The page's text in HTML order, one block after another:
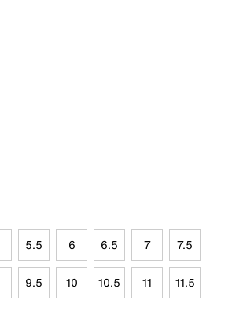
5.5 6 6.5 7 7.5
9.5 10 10.5 11 11.5